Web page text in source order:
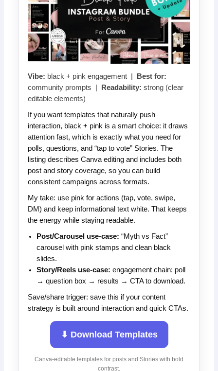
Vibe: black + pink engagement |
Best for:
community prompts |
Readability: strong (clear
editable elements)
If you want templates that naturally push
interaction, black + pink is a smart choice: it draws
attention fast, which is exactly what you need for
polls, questions, and “tap to vote” Stories. The
listing describes Canva editing and includes both
post and story coverage, so you can build
consistent campaigns across formats.
My take: use pink for actions (tap, vote, swipe,
DM) and keep informational text white. That keeps
the energy while staying readable.
Post/Carousel use-case: “Myth vs Fact”
carousel with pink stamps and clean black
slides.
Story/Reels use-case: engagement chain: poll
→ question box → results → CTA to download.
Save/share trigger: save this if your content
strategy is built around interaction and quick CTAs.
⬇ Download Templates
Canva-editable templates for posts and Stories with bold
contrast.